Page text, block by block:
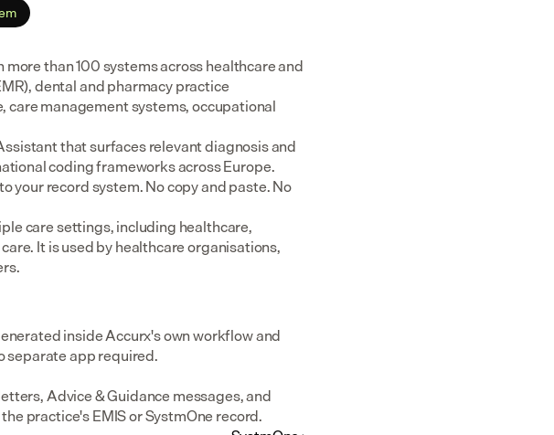
than 100 systems across healthcare and
dental and pharmacy practice
management systems, occupational
that surfaces relevant diagnosis and
coding frameworks across Europe.
your record system. No copy and paste. No
care settings, including healthcare,
It is used by healthcare organisations,
inside Accurx's own workflow and
separate app required.
Advice & Guidance messages, and
practice's EMIS or SystmOne record.